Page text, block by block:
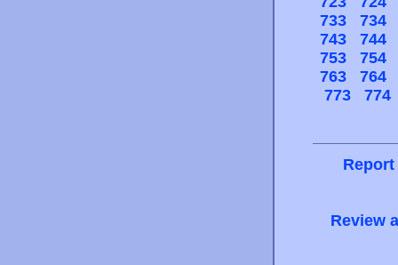
733
734
743
744
753
754
763
764
773
774
Review